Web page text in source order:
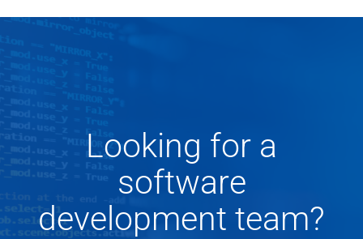
Looking for a
software
development team?